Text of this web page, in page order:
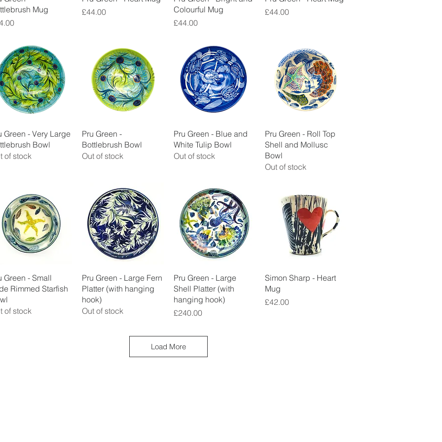
Mug
Price
£44.00
Colourful Mug
Price
£44.00
Price
£44.00
Quick View
Green - Very Large
Bowl
of stock
Quick View
Pru Green -
Bottlebrush Bowl
Out of stock
Quick View
Pru Green - Blue and
White Tulip Bowl
Out of stock
Quick View
Pru Green - Roll Top
Shell and Mollusc
Bowl
Out of stock
Quick View
Green - Small
Rimmed Starfish
of stock
Quick View
Pru Green - Large Fern
Platter (with hanging
hook)
Out of stock
Quick View
Pru Green - Large
Shell Platter (with
hanging hook)
Price
£240.00
Quick View
Simon Sharp - Heart
Mug
Price
£42.00
Load More